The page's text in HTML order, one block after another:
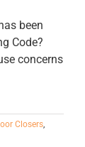
been
Code?
concerns
Closers,